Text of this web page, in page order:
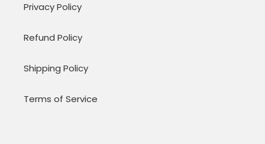
Privacy Policy
Refund Policy
Shipping Policy
Terms of Service